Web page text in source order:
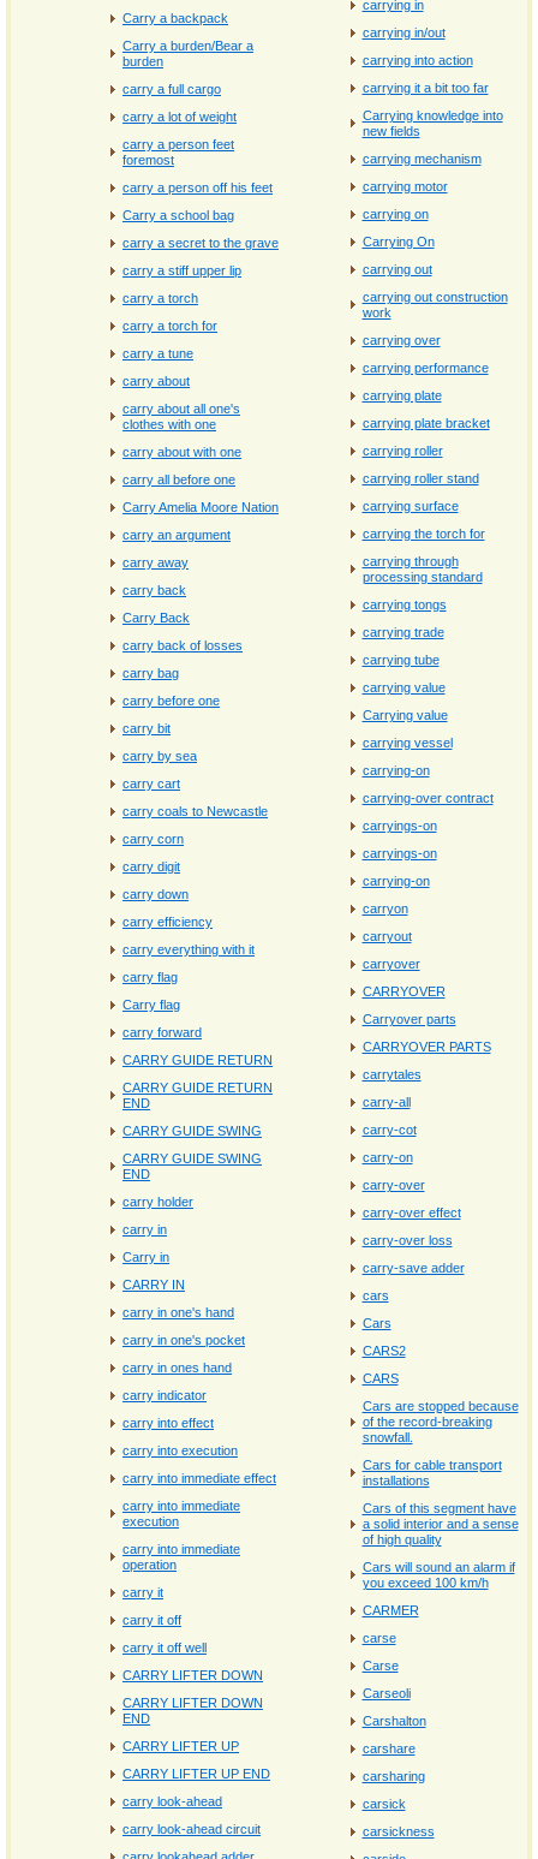
Carry a backpack
Carry a burden/Bear a
burden
carry a full cargo
carry a lot of weight
carry a person feet
foremost
carry a person off his feet
Carry a school bag
carry a secret to the grave
carry a stiff upper lip
carry a torch
carry a torch for
carry a tune
carry about
carry about all one's
clothes with one
carry about with one
carry all before one
Carry Amelia Moore Nation
carry an argument
carry away
carry back
Carry Back
carry back of losses
carry bag
carry before one
carry bit
carry by sea
carry cart
carry coals to Newcastle
carry corn
carry digit
carry down
carry efficiency
carry everything with it
carry flag
Carry flag
carry forward
CARRY GUIDE RETURN
CARRY GUIDE RETURN
END
CARRY GUIDE SWING
CARRY GUIDE SWING
END
carry holder
carry in
Carry in
CARRY IN
carry in one's hand
carry in one's pocket
carry in ones hand
carry indicator
carry into effect
carry into execution
carry into immediate effect
carry into immediate
execution
carry into immediate
operation
carry it
carry it off
carry it off well
CARRY LIFTER DOWN
CARRY LIFTER DOWN
END
CARRY LIFTER UP
CARRY LIFTER UP END
carry look-ahead
carry look-ahead circuit
carrying in
carrying in/out
carrying into action
carrying it a bit too far
Carrying knowledge into
new fields
carrying mechanism
carrying motor
carrying on
Carrying On
carrying out
carrying out construction
work
carrying over
carrying performance
carrying plate
carrying plate bracket
carrying roller
carrying roller stand
carrying surface
carrying the torch for
carrying through
processing standard
carrying tongs
carrying trade
carrying tube
carrying value
Carrying value
carrying vessel
carrying-on
carrying-over contract
carryings-on
carryings‐on
carrying‐on
carryon
carryout
carryover
CARRYOVER
Carryover parts
CARRYOVER PARTS
carrytales
carry‐all
carry‐cot
carry‐on
carry‐over
carry‐over effect
carry‐over loss
carry‐save adder
cars
Cars
CARS2
CARS
Cars are stopped because
of the record-breaking
snowfall.
Cars for cable transport
installations
Cars of this segment have
a solid interior and a sense
of high quality
Cars will sound an alarm if
you exceed 100 km/h
CARMER
carse
Carse
Carseoli
Carshalton
carshare
carsharing
carsick
carsickness